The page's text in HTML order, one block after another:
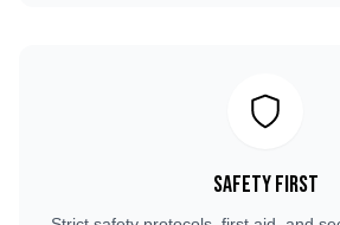
Safety First